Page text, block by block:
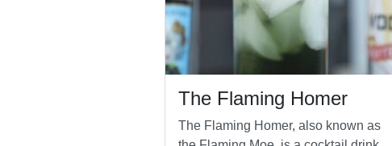
The Flaming Homer
The Flaming Homer, also known as